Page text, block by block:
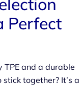
Perfect
and a durable
together? It’s a